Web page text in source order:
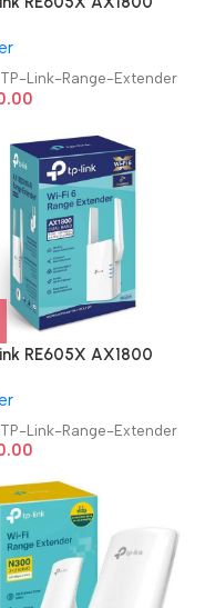
TP-Link-Range-Extender
RE605X AX1800
TP-Link-Range-Extender